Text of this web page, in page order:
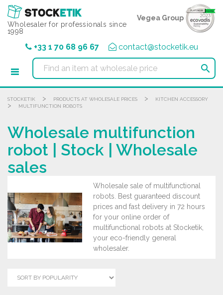
Wholesaler for professionals since
1998
Vegea Group
+33 1 70 68 96 67 contact@stocketik.eu

STOCKETIK > PRODUCTS AT WHOLESALE PRICES > KITCHEN ACCESSORY
> MULTIFUNCTION ROBOTS
Wholesale multifunction
robot | Stock | Wholesale
sales
Wholesale sale of multifunctional
robots. Best guaranteed discount
prices and fast delivery in 72 hours
for your online order of
multifunctional robots at Stocketik,
your eco-friendly general
wholesaler.
Cookies management panel